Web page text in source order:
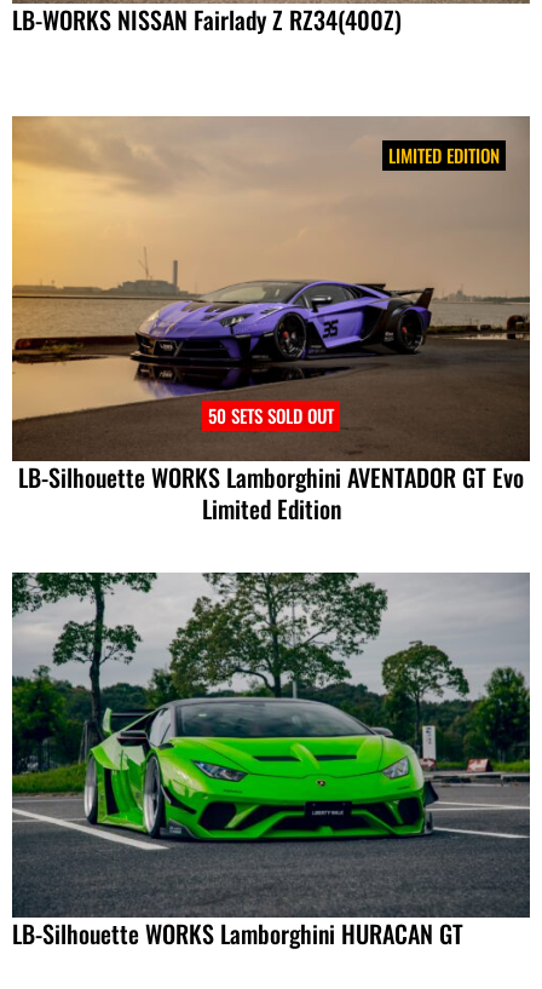
LB-WORKS NISSAN Fairlady Z RZ34(400Z)
LIMITED EDITION
50 SETS SOLD OUT
LB-Silhouette WORKS Lamborghini AVENTADOR GT Evo
Limited Edition
LB-Silhouette WORKS Lamborghini HURACAN GT